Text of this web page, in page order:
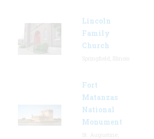
Lincoln
Family
Church
Fort
Matanzas
National
Monument